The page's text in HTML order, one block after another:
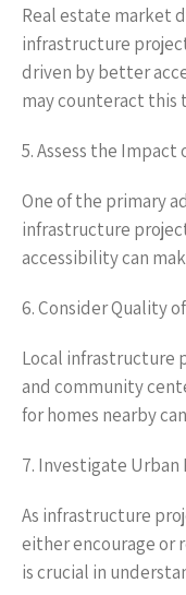
Real estate market
infrastructure
driven by better
may counteract this
5. Assess the
One of the primary
infrastructure
accessibility can
6. Consider Quality
Local infrastructure
and community
for homes nearby
7. Investigate Urban
As infrastructure
either encourage or
is crucial in